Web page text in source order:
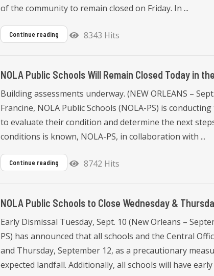
of the community to remain closed on Friday. In ...
Continue reading 8343 Hits
NOLA Public Schools Will Remain Closed Today in
Building assessments underway. (NEW ORLEANS –
Francine, NOLA Public Schools (NOLA-PS) is
to evaluate their condition and determine the next
conditions is known, NOLA-PS, in collaboration with ...
Continue reading 8742 Hits
NOLA Public Schools to Close Wednesday &
Early Dismissal Tuesday, Sept. 10 (New Orleans –
PS) has announced that all schools and the Central
and Thursday, September 12, as a precautionary
expected landfall. Additionally, all schools will have early